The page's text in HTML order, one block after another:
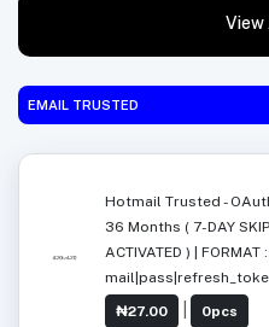
View
EMAIL TRUSTED
Hotmail Trusted -
36 Months ( 7-DAY
ACTIVATED ) | FORMAT :
₦27.00
0pcs